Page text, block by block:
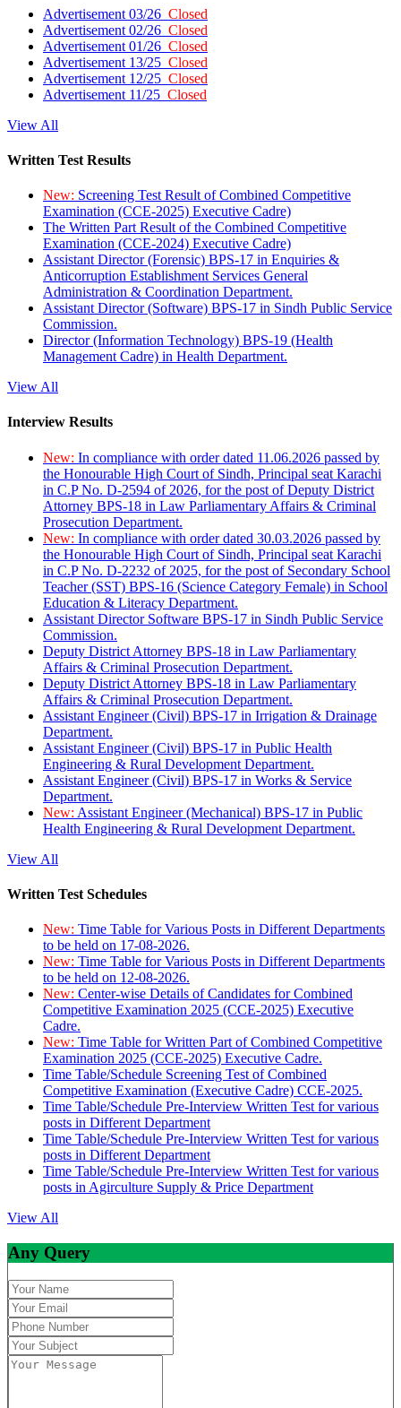
Advertisement 03/26 Closed
Advertisement 02/26 Closed
Advertisement 01/26 Closed
Advertisement 13/25 Closed
Advertisement 12/25 Closed
Advertisement 11/25 Closed
View All
Written Test Results
New: Screening Test Result of Combined Competitive
Examination (CCE-2025) Executive Cadre)
The Written Part Result of the Combined Competitive
Examination (CCE-2024) Executive Cadre)
Assistant Director (Forensic) BPS-17 in Enquiries &
Anticorruption Establishment Services General
Administration & Coordination Department.
Assistant Director (Software) BPS-17 in Sindh Public Service
Commission.
Director (Information Technology) BPS-19 (Health
Management Cadre) in Health Department.
View All
Interview Results
New: In compliance with order dated 11.06.2026 passed by
the Honourable High Court of Sindh, Principal seat Karachi
in C.P No. D-2594 of 2026, for the post of Deputy District
Attorney BPS-18 in Law Parliamentary Affairs & Criminal
Prosecution Department.
New: In compliance with order dated 30.03.2026 passed by
the Honourable High Court of Sindh, Principal seat Karachi
in C.P No. D-2232 of 2025, for the post of Secondary School
Teacher (SST) BPS-16 (Science Category Female) in School
Education & Literacy Department.
Assistant Director Software BPS-17 in Sindh Public Service
Commission.
Deputy District Attorney BPS-18 in Law Parliamentary
Affairs & Criminal Prosecution Department.
Deputy District Attorney BPS-18 in Law Parliamentary
Affairs & Criminal Prosecution Department.
Assistant Engineer (Civil) BPS-17 in Irrigation & Drainage
Department.
Assistant Engineer (Civil) BPS-17 in Public Health
Engineering & Rural Development Department.
Assistant Engineer (Civil) BPS-17 in Works & Service
Department.
New: Assistant Engineer (Mechanical) BPS-17 in Public
Health Engineering & Rural Development Department.
View All
Written Test Schedules
New: Time Table for Various Posts in Different Departments
to be held on 17-08-2026.
New: Time Table for Various Posts in Different Departments
to be held on 12-08-2026.
New: Center-wise Details of Candidates for Combined
Competitive Examination 2025 (CCE-2025) Executive
Cadre.
New: Time Table for Written Part of Combined Competitive
Examination 2025 (CCE-2025) Executive Cadre.
Time Table/Schedule Screening Test of Combined
Competitive Examination (Executive Cadre) CCE-2025.
Time Table/Schedule Pre-Interview Written Test for various
posts in Different Department
Time Table/Schedule Pre-Interview Written Test for various
posts in Different Department
Time Table/Schedule Pre-Interview Written Test for various
posts in Agirculture Supply & Price Department
View All
Any Query